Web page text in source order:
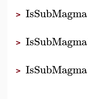
> IsSubMagma
> IsSubMagma
> IsSubMagma